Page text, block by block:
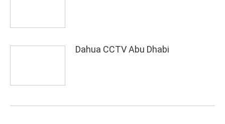
Dahua CCTV Abu Dhabi